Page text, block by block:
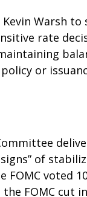
Warsh to
rate
or
of
voted
FOMC cut